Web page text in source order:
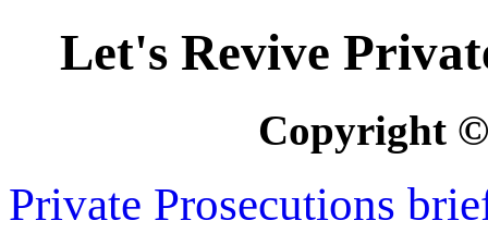
Let's Revive
Copyright
Private Prosecutions